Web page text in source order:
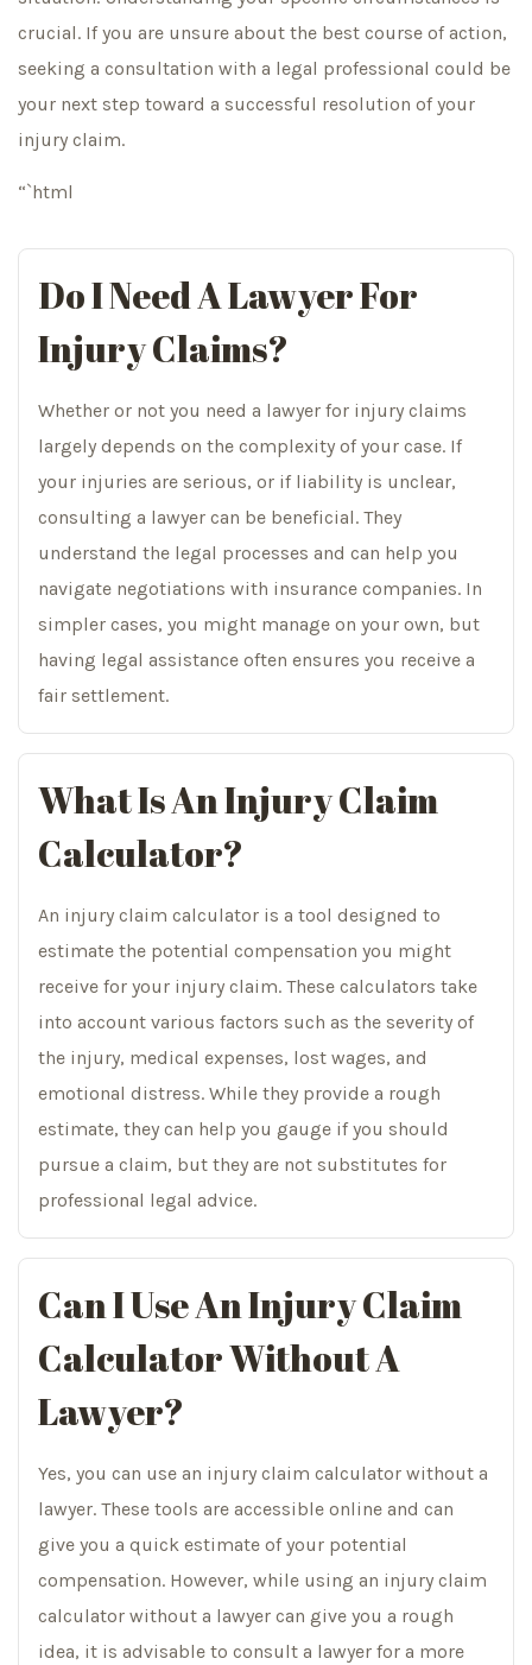
crucial. If you are unsure about the best course of action,
seeking a consultation with a legal professional could be
your next step toward a successful resolution of your
injury claim.
“`html
Do I Need A Lawyer For
Injury Claims?
Whether or not you need a lawyer for injury claims
largely depends on the complexity of your case. If
your injuries are serious, or if liability is unclear,
consulting a lawyer can be beneficial. They
understand the legal processes and can help you
navigate negotiations with insurance companies. In
simpler cases, you might manage on your own, but
having legal assistance often ensures you receive a
fair settlement.
What Is An Injury Claim
Calculator?
An injury claim calculator is a tool designed to
estimate the potential compensation you might
receive for your injury claim. These calculators take
into account various factors such as the severity of
the injury, medical expenses, lost wages, and
emotional distress. While they provide a rough
estimate, they can help you gauge if you should
pursue a claim, but they are not substitutes for
professional legal advice.
Can I Use An Injury Claim
Calculator Without A
Lawyer?
Yes, you can use an injury claim calculator without a
lawyer. These tools are accessible online and can
give you a quick estimate of your potential
compensation. However, while using an injury claim
calculator without a lawyer can give you a rough
idea, it is advisable to consult a lawyer for a more